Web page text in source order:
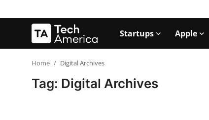
Startups Apple
Startups
Home Digital Archives
Tag: Digital Archives